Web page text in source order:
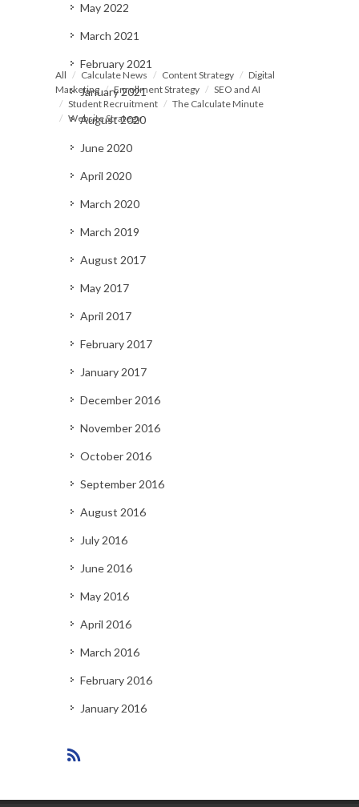
All Calculate News Content Strategy
Digital
Marketing
Enrollment Strategy
SEO and AI
Student Recruitment
The Calculate Minute
Website Strategy
May 2022
March 2021
February 2021
January 2021
August 2020
June 2020
April 2020
March 2020
March 2019
August 2017
May 2017
April 2017
February 2017
January 2017
December 2016
November 2016
October 2016
September 2016
August 2016
July 2016
June 2016
May 2016
April 2016
March 2016
February 2016
January 2016